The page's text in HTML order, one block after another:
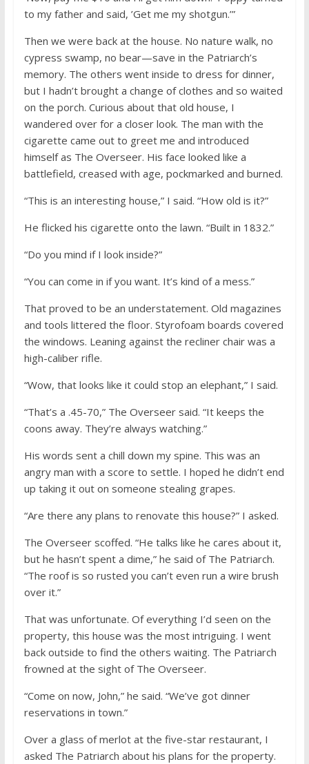
to my father and said, ’Get me my shotgun.’”
Then we were back at the house. No nature walk, no
cypress swamp, no bear—save in the Patriarch’s
memory. The others went inside to dress for dinner,
but I hadn’t brought a change of clothes and so waited
on the porch. Curious about that old house, I
wandered over for a closer look. The man with the
cigarette came out to greet me and introduced
himself as The Overseer. His face looked like a
battlefield, creased with age, pockmarked and burned.
“This is an interesting house,” I said. “How old is it?”
He flicked his cigarette onto the lawn. “Built in 1832.”
“Do you mind if I look inside?”
“You can come in if you want. It’s kind of a mess.”
That proved to be an understatement. Old magazines
and tools littered the floor. Styrofoam boards covered
the windows. Leaning against the recliner chair was a
high-caliber rifle.
“Wow, that looks like it could stop an elephant,” I said.
“That’s a .45-70,” The Overseer said. “It keeps the
coons away. They’re always watching.”
His words sent a chill down my spine. This was an
angry man with a score to settle. I hoped he didn’t end
up taking it out on someone stealing grapes.
“Are there any plans to renovate this house?” I asked.
The Overseer scoffed. “He talks like he cares about it,
but he hasn’t spent a dime,” he said of The Patriarch.
“The roof is so rusted you can’t even run a wire brush
over it.”
That was unfortunate. Of everything I’d seen on the
property, this house was the most intriguing. I went
back outside to find the others waiting. The Patriarch
frowned at the sight of The Overseer.
“Come on now, John,” he said. “We’ve got dinner
reservations in town.”
Over a glass of merlot at the five-star restaurant, I
asked The Patriarch about his plans for the property.